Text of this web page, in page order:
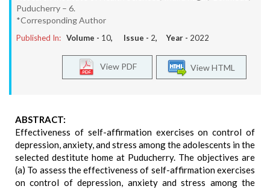
Puducherry – 6.
*Corresponding Author
Published In: Volume - 10, Issue - 2, Year - 2022
View HTML
View PDF
ABSTRACT:
Effectiveness of self-affirmation exercises on control of
depression, anxiety, and stress among the adolescents in the
selected destitute home at Puducherry. The objectives are
(a) To assess the effectiveness of self-affirmation exercises
on control of depression, anxiety and stress among the